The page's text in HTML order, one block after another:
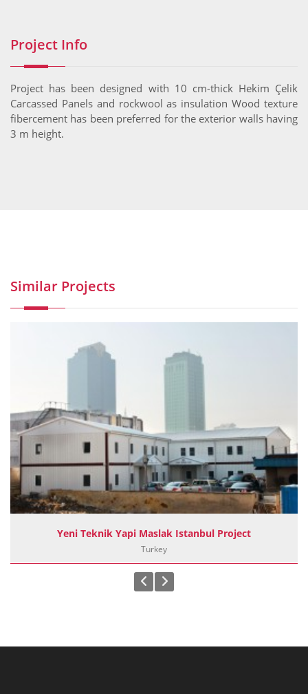
Project Info
Project has been designed with 10 cm-thick Hekim Çelik
Carcassed Panels and rockwool as insulation Wood texture
fibercement has been preferred for the exterior walls having
3 m height.
Similar Projects
Yeni Teknik Yapi Maslak Istanbul Project
Turkey